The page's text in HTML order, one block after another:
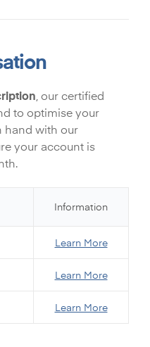
, our certified
to optimise your
hand with our
your account is
Information
Learn More
Learn More
Learn More